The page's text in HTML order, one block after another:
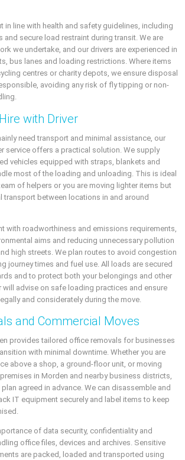
in line with health and safety guidelines, including
and secure load restraint during transit. We are
we undertake, and our drivers are experienced in
bus lanes and loading restrictions. Where items
centres or charity depots, we ensure disposal
avoiding any risk of fly tipping or non-
with Driver
need transport and minimal assistance, our
service offers a practical solution. We supply
vehicles equipped with straps, blankets and
most of the loading and unloading. This is ideal
of helpers or you are moving lighter items but
transport between locations in and around
with roadworthiness and emissions requirements,
aims and reducing unnecessary pollution
high streets. We plan routes to avoid congestion
journey times and fuel use. All loads are secured
and to protect both your belongings and other
will advise on safe loading practices and ensure
and considerately during the move.
and Commercial Moves
provides tailored office removals for businesses
with minimal downtime. Whether you are
above a shop, a ground-floor unit, or moving
in Morden and nearby business districts,
agreed in advance. We can disassemble and
IT equipment securely and label items to keep
of data security, confidentiality and
office files, devices and archives. Sensitive
are packed, loaded and transported using